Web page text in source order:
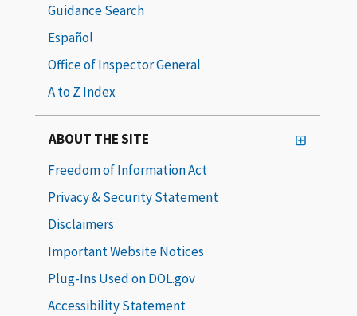
Guidance Search
Español
Office of Inspector General
A to Z Index
ABOUT THE SITE
Freedom of Information Act
Privacy & Security Statement
Disclaimers
Important Website Notices
Plug-Ins Used on DOL.gov
Accessibility Statement